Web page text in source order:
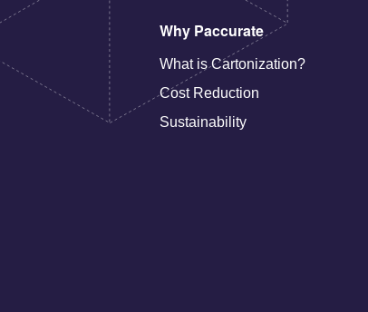
Why Paccurate
What is Cartonization?
Cost Reduction
Sustainability